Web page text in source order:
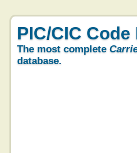
PIC/CIC
The most complete
database.